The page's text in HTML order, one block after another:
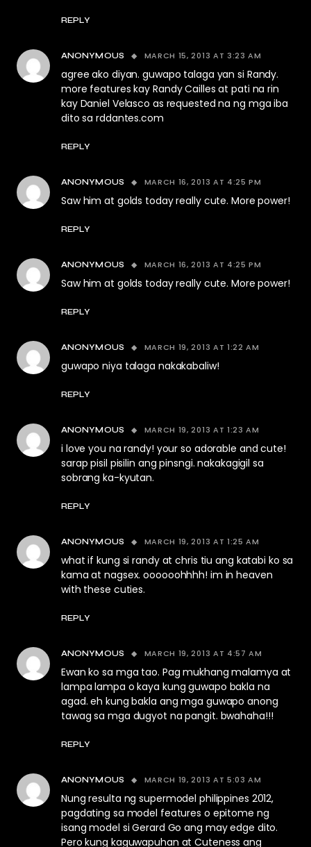
REPLY
ANONYMOUS MARCH 15, 2013 AT 3:23 AM
agree ako diyan. guwapo talaga yan si Randy.
more features kay Randy Cailles at pati na rin
kay Daniel Velasco as requested na ng mga iba
dito sa rddantes.com
REPLY
ANONYMOUS MARCH 16, 2013 AT 4:25 PM
Saw him at golds today really cute. More power!
REPLY
ANONYMOUS MARCH 16, 2013 AT 4:25 PM
Saw him at golds today really cute. More power!
REPLY
ANONYMOUS MARCH 19, 2013 AT 1:22 AM
guwapo niya talaga nakakabaliw!
REPLY
ANONYMOUS MARCH 19, 2013 AT 1:23 AM
i love you na randy! your so adorable and cute!
sarap pisil pisilin ang pinsngi. nakakagigil sa
sobrang ka-kyutan.
REPLY
ANONYMOUS MARCH 19, 2013 AT 1:25 AM
what if kung si randy at chris tiu ang katabi ko sa
kama at nagsex. oooooohhhh! im in heaven
with these cuties.
REPLY
ANONYMOUS MARCH 19, 2013 AT 4:57 AM
Ewan ko sa mga tao. Pag mukhang malamya at
lampa lampa o kaya kung guwapo bakla na
agad. eh kung bakla ang mga guwapo anong
tawag sa mga dugyot na pangit. bwahaha!!!
REPLY
ANONYMOUS MARCH 19, 2013 AT 5:03 AM
Nung resulta ng supermodel philippines 2012,
pagdating sa model features o epitome ng
isang model si Gerard Go ang may edge dito.
Pero kung kaguwapuhan at Cuteness ang